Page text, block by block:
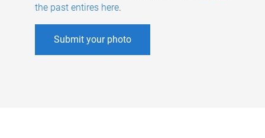
the past entires here.
Submit your photo